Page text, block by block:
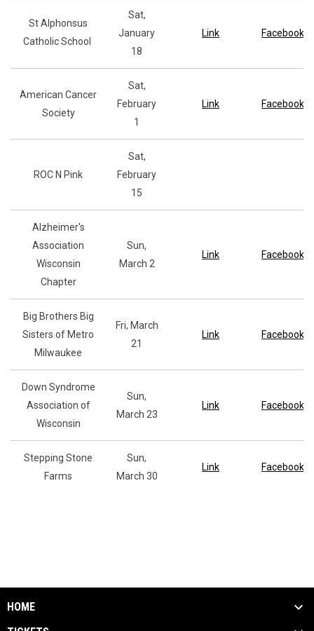
St Alphonsus
Catholic School
Sat,
January
18
Link Facebook
American Cancer
Society
Sat,
February
1
Link Facebook
ROC N Pink
Sat,
February
15
Alzheimer's
Association
Wisconsin
Chapter
Sun,
March 2
Link Facebook
Big Brothers Big
Sisters of Metro
Milwaukee
Fri, March
21
Link Facebook
Down Syndrome
Association of
Wisconsin
Sun,
March 23
Link Facebook
Stepping Stone
Farms
Sun,
March 30
Link Facebook
HOME